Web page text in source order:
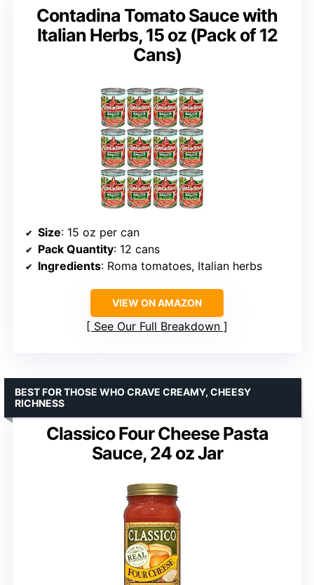
Contadina Tomato Sauce with
Italian Herbs, 15 oz (Pack of 12
Cans)
Size: 15 oz per can
Pack Quantity: 12 cans
Ingredients: Roma tomatoes, Italian herbs
VIEW ON AMAZON
See Our Full Breakdown
Classico Four Cheese Pasta
Sauce, 24 oz Jar
BEST FOR THOSE WHO CRAVE CREAMY, CHEESY
RICHNESS